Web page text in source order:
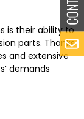
is their ability to
parts. Thanks
and extensive
demands